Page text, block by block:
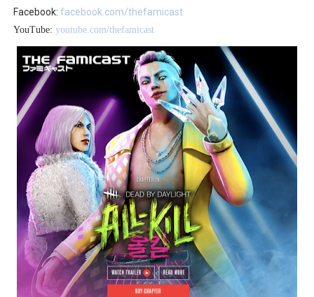
Facebook: facebook.com/thefamicast
YouTube: youtube.com/thefamicast